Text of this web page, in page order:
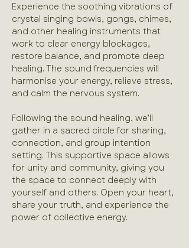
Experience the soothing vibrations of
crystal singing bowls, gongs, chimes,
and other healing instruments that
work to clear energy blockages,
restore balance, and promote deep
healing. The sound frequencies will
harmonise your energy, relieve stress,
and calm the nervous system.
Following the sound healing, we’ll
gather in a sacred circle for sharing,
connection, and group intention
setting. This supportive space allows
for unity and community, giving you
the space to connect deeply with
yourself and others. Open your heart,
share your truth, and experience the
power of collective energy.